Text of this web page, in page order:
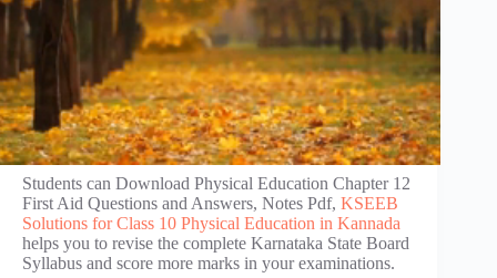
Students can Download Physical Education Chapter 12
First Aid Questions and Answers, Notes Pdf, KSEEB
Solutions for Class 10 Physical Education in Kannada
helps you to revise the complete Karnataka State Board
Syllabus and score more marks in your examinations.